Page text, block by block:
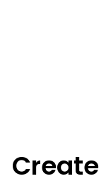
Create